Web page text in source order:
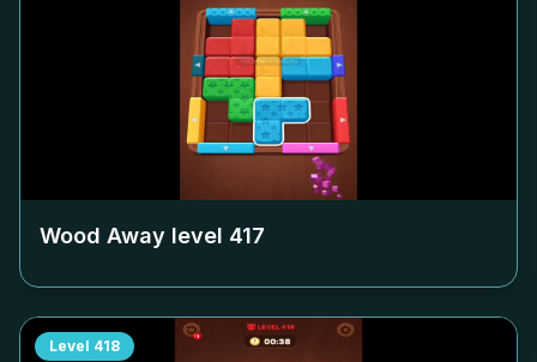
Wood Away level 417
Level 418